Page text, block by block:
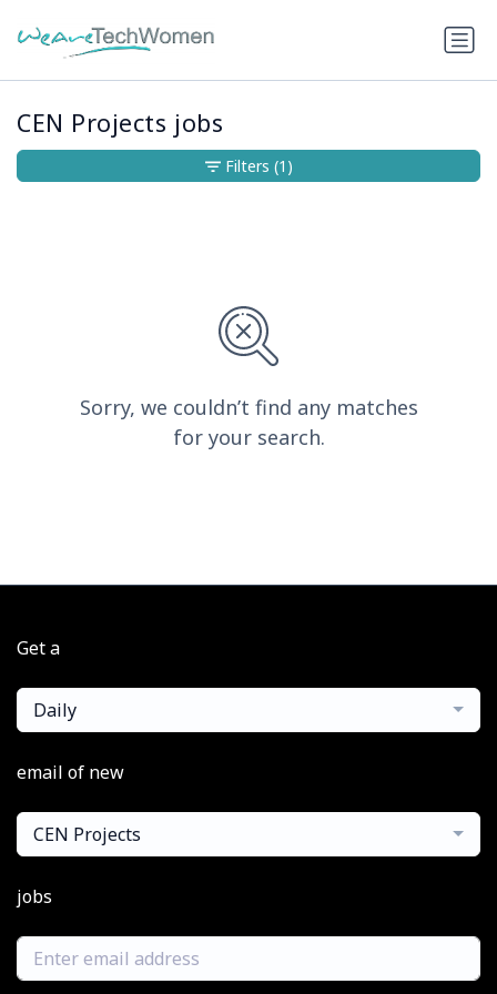
CEN Projects jobs
Sorry, we couldn’t find any matches
for your search.
Filters (1)
Get a
Daily
email of new
CEN Projects
jobs